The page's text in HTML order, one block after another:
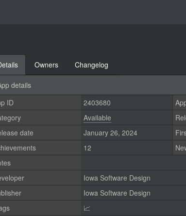
Owners Changelog
details
ID 2403680
Available
date
January 26, 2024
12
Iowa Software Design
Iowa Software Design
📈